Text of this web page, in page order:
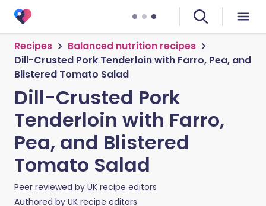
Recipes
Balanced nutrition recipes
Dill-Crusted Pork Tenderloin with Farro, Pea, and
Blistered Tomato Salad
Dill-Crusted Pork
Tenderloin with Farro,
Pea, and Blistered
Tomato Salad
Peer reviewed by UK recipe editors
Authored by UK recipe editors